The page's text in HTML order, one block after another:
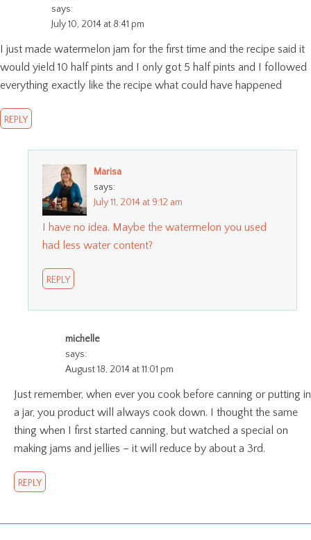
says:
July 10, 2014 at 8:41 pm
I just made watermelon jam for the first time and the recipe said it
would yield 10 half pints and I only got 5 half pints and I followed
everything exactly like the recipe what could have happened
REPLY
Marisa
says:
July 11, 2014 at 9:12 am
I have no idea. Maybe the watermelon you used
had less water content?
REPLY
michelle
says:
August 18, 2014 at 11:01 pm
Just remember, when ever you cook before canning or putting in
a jar, you product will always cook down. I thought the same
thing when I first started canning, but watched a special on
making jams and jellies – it will reduce by about a 3rd.
REPLY